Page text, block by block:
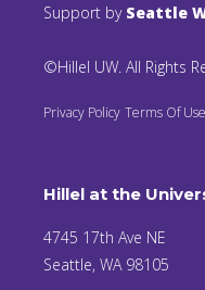
Support by Seattle
©Hillel UW. All Rights
Privacy Policy Terms Of Use
Hillel at the
4745 17th Ave NE
Seattle, WA 98105